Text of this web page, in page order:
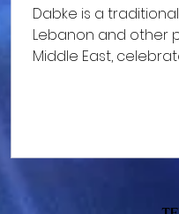
Dabke is a
Lebanon and other
Middle East,